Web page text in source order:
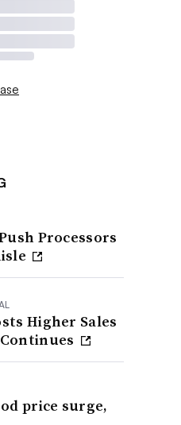
Processors
Higher Sales
price surge,